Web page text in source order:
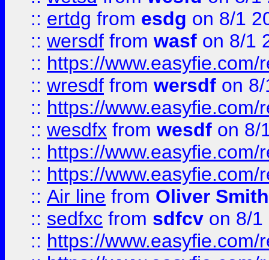
:: ertdg from esdg on 8/1
:: wersdf from wasf on 8/1
:: https://
:: wresdf from wersdf on
:: https://
:: wesdfx from wesdf on 8/
:: https://
:: https://
:: Air line from Oliver Smith
:: sedfxc from sdfcv on 8/1
:: https://